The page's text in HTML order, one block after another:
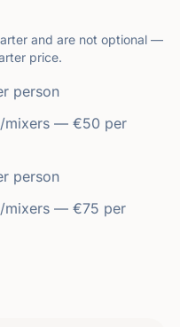
and are not optional —
price.
person
mixers — €50 per
person
mixers — €75 per